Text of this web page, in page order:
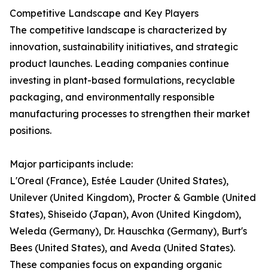
Competitive Landscape and Key Players
The competitive landscape is characterized by
innovation, sustainability initiatives, and strategic
product launches. Leading companies continue
investing in plant-based formulations, recyclable
packaging, and environmentally responsible
manufacturing processes to strengthen their market
positions.
Major participants include:
L'Oreal (France), Estée Lauder (United States),
Unilever (United Kingdom), Procter & Gamble (United
States), Shiseido (Japan), Avon (United Kingdom),
Weleda (Germany), Dr. Hauschka (Germany), Burt's
Bees (United States), and Aveda (United States).
These companies focus on expanding organic